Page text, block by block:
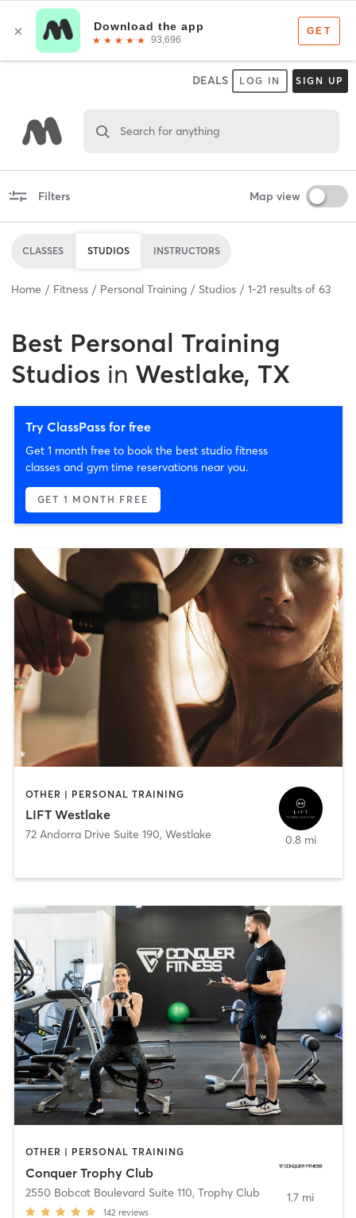
DEALS LOG IN SIGN UP
Search for anything
Filters Map view
CLASSES STUDIOS INSTRUCTORS
Home Fitness Personal Training Studios 1-21 results of 63
Best Personal Training
Studios in Westlake, TX
Try ClassPass for free
Get 1 month free to book the best studio fitness
classes and gym time reservations near you.
GET 1 MONTH FREE
OTHER | PERSONAL TRAINING
LIFT Westlake
72 Andorra Drive Suite 190, Westlake 0.8 mi
OTHER | PERSONAL TRAINING
Conquer Trophy Club
2550 Bobcat Boulevard Suite 110, Trophy Club
142 reviews
1.7 mi